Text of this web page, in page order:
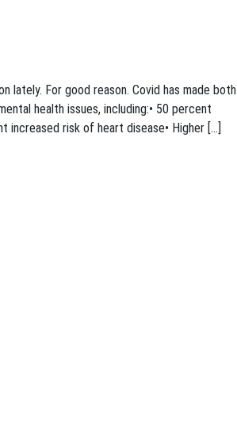
lately. For good reason. Covid has made both
health issues, including:• 50 percent
risk of heart disease• Higher […]